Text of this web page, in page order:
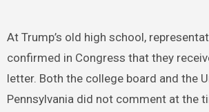
At Trump’s old high school,
confirmed in Congress that they
letter. Both the college board and the
Pennsylvania did not comment at the